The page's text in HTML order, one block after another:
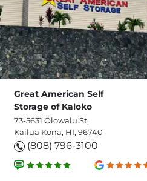
Great American Self
Storage of Kaloko
73-5631 Olowalu St,
Kailua Kona, HI, 96740
(808) 796-3100